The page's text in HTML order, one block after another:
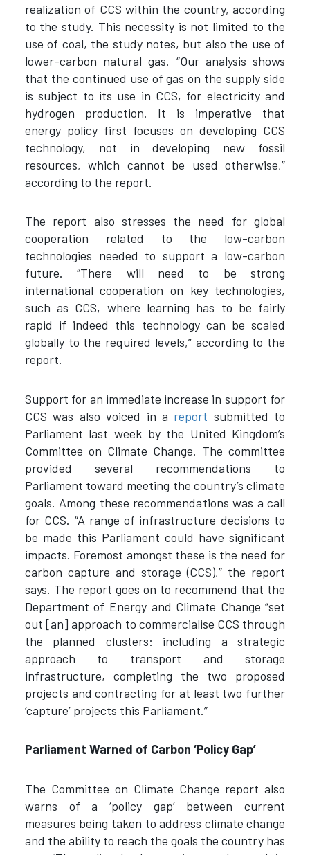
realization of CCS within the country, according
to the study. This necessity is not limited to the
use of coal, the study notes, but also the use of
lower-carbon natural gas. “Our analysis shows
that the continued use of gas on the supply side
is subject to its use in CCS, for electricity and
hydrogen production. It is imperative that
energy policy first focuses on developing CCS
technology, not in developing new fossil
resources, which cannot be used otherwise,”
according to the report.
The report also stresses the need for global
cooperation related to the low-carbon
technologies needed to support a low-carbon
future. “There will need to be strong
international cooperation on key technologies,
such as CCS, where learning has to be fairly
rapid if indeed this technology can be scaled
globally to the required levels,” according to the
report.
Support for an immediate increase in support for
CCS was also voiced in a report submitted to
Parliament last week by the United Kingdom’s
Committee on Climate Change. The committee
provided several recommendations to
Parliament toward meeting the country’s climate
goals. Among these recommendations was a call
for CCS. “A range of infrastructure decisions to
be made this Parliament could have significant
impacts. Foremost amongst these is the need for
carbon capture and storage (CCS),” the report
says. The report goes on to recommend that the
Department of Energy and Climate Change “set
out [an] approach to commercialise CCS through
the planned clusters: including a strategic
approach to transport and storage
infrastructure, completing the two proposed
projects and contracting for at least two further
‘capture’ projects this Parliament.”
Parliament Warned of Carbon ‘Policy Gap’
The Committee on Climate Change report also
warns of a ‘policy gap’ between current
measures being taken to address climate change
and the ability to reach the goals the country has